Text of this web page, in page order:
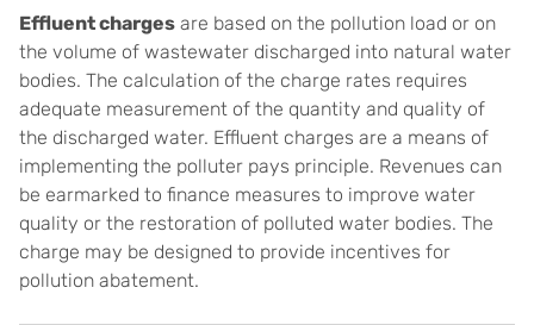
Effluent charges are based on the pollution load or on
the volume of wastewater discharged into natural water
bodies. The calculation of the charge rates requires
adequate measurement of the quantity and quality of
the discharged water. Effluent charges are a means of
implementing the polluter pays principle. Revenues can
be earmarked to finance measures to improve water
quality or the restoration of polluted water bodies. The
charge may be designed to provide incentives for
pollution abatement.